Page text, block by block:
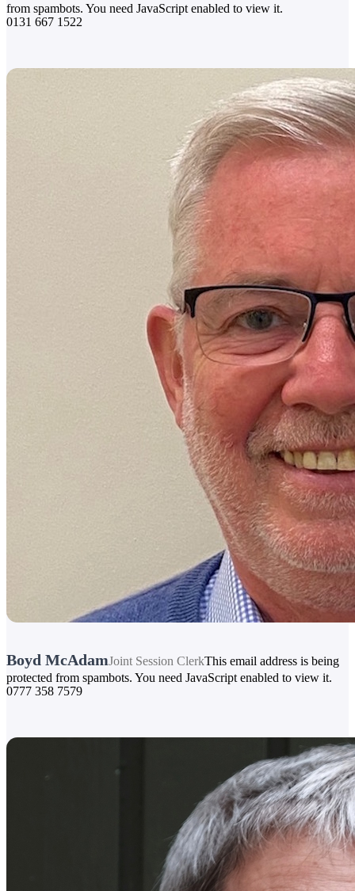
from spambots. You need JavaScript enabled to view it.
0131 667 1522
Boyd McAdamJoint Session ClerkThis email address is being
protected from spambots. You need JavaScript enabled to view it.
0777 358 7579